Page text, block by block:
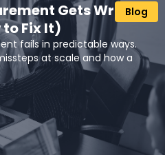
Blog
Gets Wrong
Fix It)
fails in predictable ways.
at scale and how a